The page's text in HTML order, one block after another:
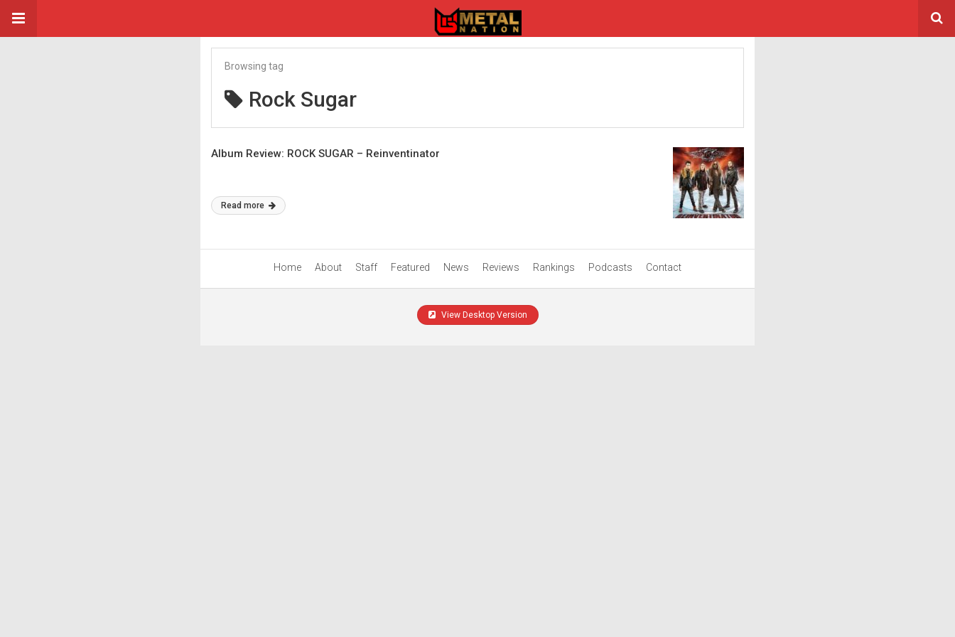
Browsing tag
Rock Sugar
Album Review: ROCK SUGAR – Reinventinator
Read more
Home About Staff Featured News Reviews Rankings Podcasts Contact
View Desktop Version